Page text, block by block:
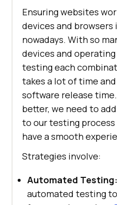
Ensuring websites
devices and
nowadays. With so
devices and
testing each
takes a lot of time
software release
better, we need to
to our testing process
have a smooth
Strategies involve:
Automated Testing:
automated testing